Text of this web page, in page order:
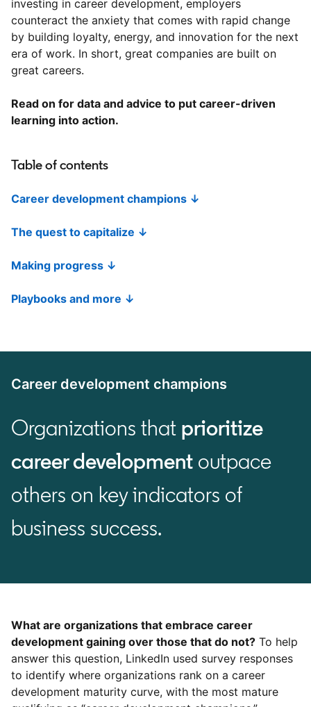
investing in career development, employers
counteract the anxiety that comes with rapid change
by building loyalty, energy, and innovation for the next
era of work. In short, great companies are built on
great careers.
Read on for data and advice to put career-driven
learning into action.
Table of contents
Career development champions ↓
The quest to capitalize ↓
Making progress ↓
Playbooks and more ↓
Career development champions
Organizations that prioritize
career development outpace
others on key indicators of
business success.
What are organizations that embrace career
development gaining over those that do not? To help
answer this question, LinkedIn used survey responses
to identify where organizations rank on a career
development maturity curve, with the most mature